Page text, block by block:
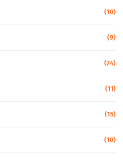
(10)
(9)
(24)
(11)
(15)
(10)